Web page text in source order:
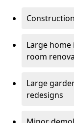
Large
room
Large
redesigns